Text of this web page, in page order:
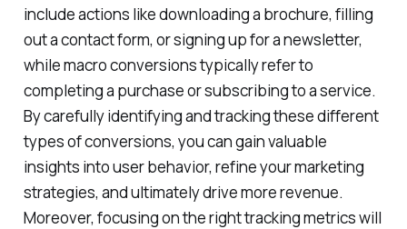
include actions like downloading a brochure, filling
out a contact form, or signing up for a newsletter,
while macro conversions typically refer to
completing a purchase or subscribing to a service.
By carefully identifying and tracking these different
types of conversions, you can gain valuable
insights into user behavior, refine your marketing
strategies, and ultimately drive more revenue.
Moreover, focusing on the right tracking metrics will